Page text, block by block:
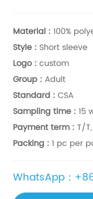
Material :100%
Style : Short sleeve
Logo :custom
Group : Adult
Standard :CSA
Sampling time :15
Payment term :T/
Packing :1 pc per
WhatsApp：